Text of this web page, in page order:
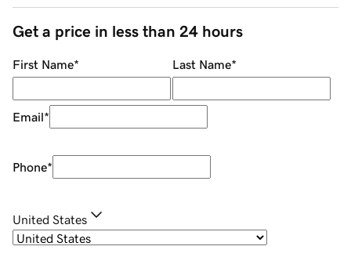
Get a price in less than 24 hours
First Name* Last Name*
Email*
Phone*
United States